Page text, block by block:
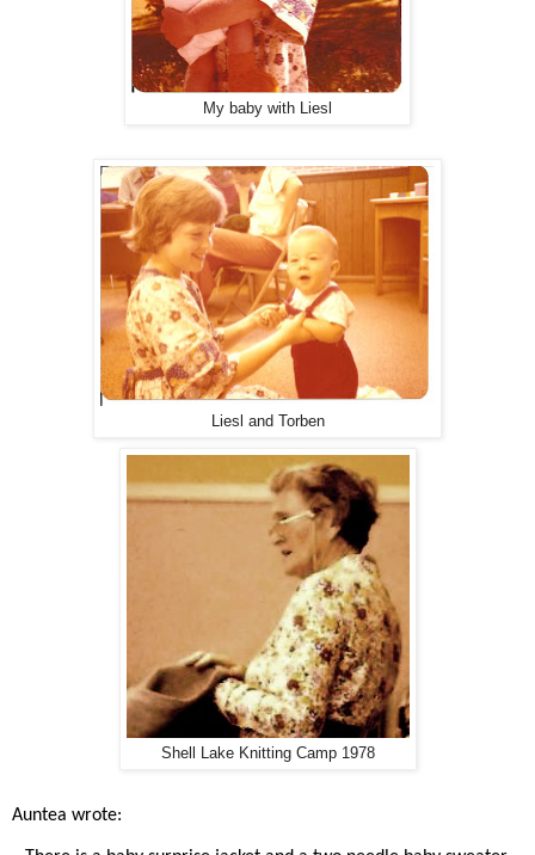
My baby with Liesl
Liesl and Torben
Shell Lake Knitting Camp 1978
Auntea wrote: